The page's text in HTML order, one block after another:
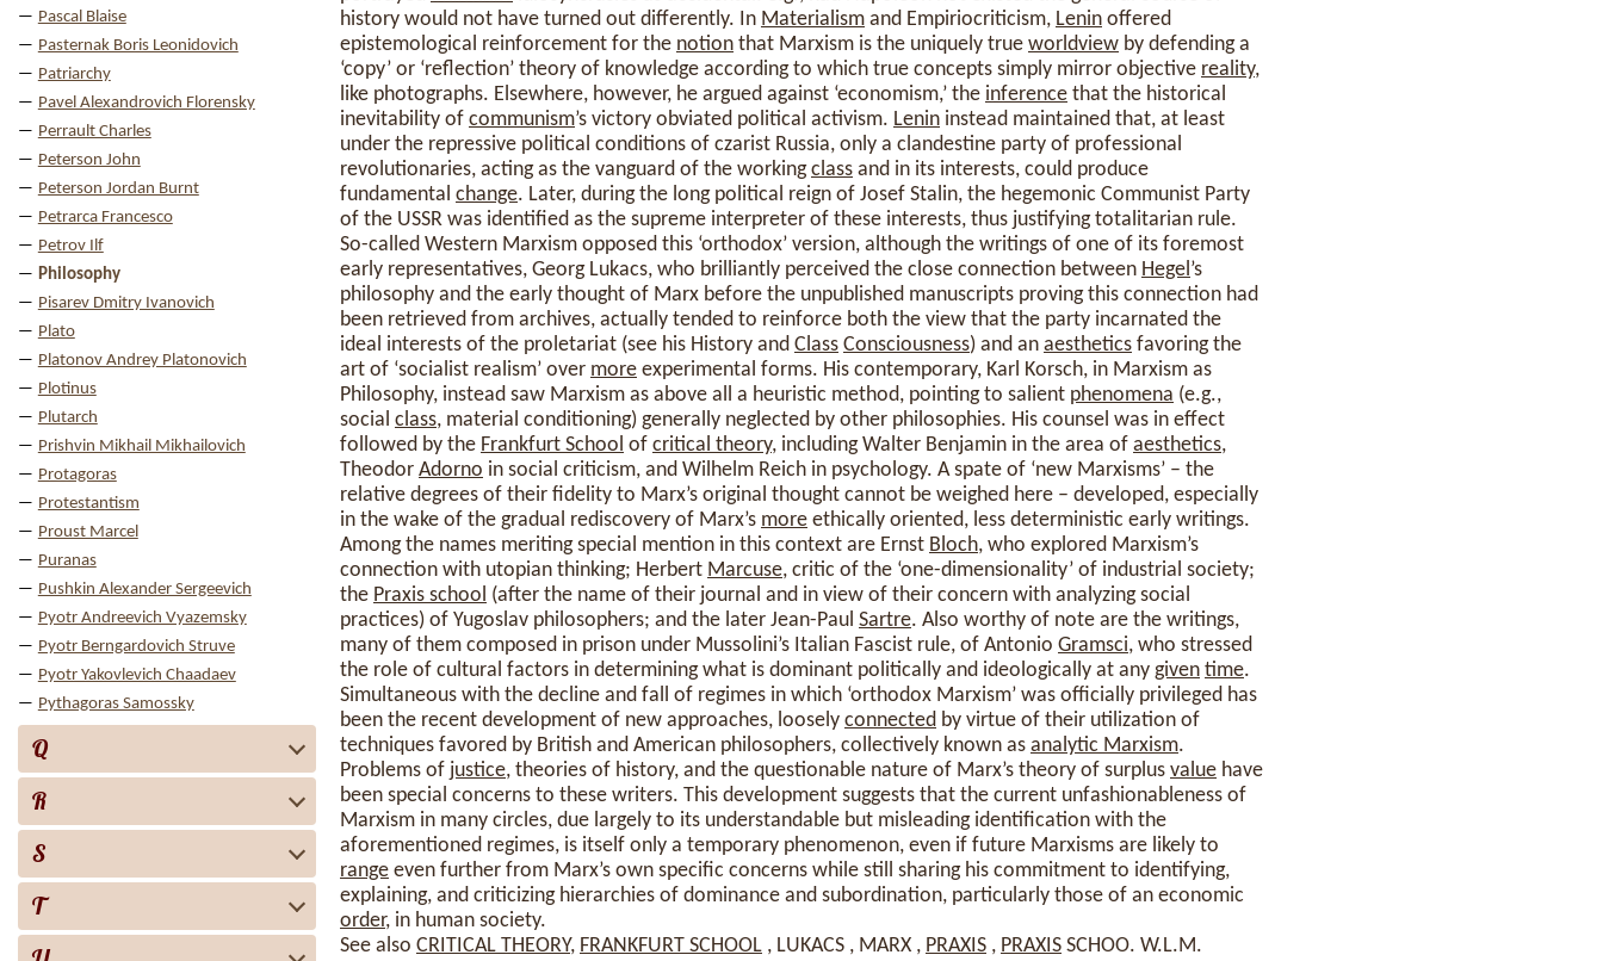
Pascal Blaise
Pasternak Boris Leonidovich
Patriarchy
Pavel Alexandrovich Florensky
Perrault Charles
Peterson John
Peterson Jordan Burnt
Petrarca Francesco
Petrov Ilf
Philosophy
Pisarev Dmitry Ivanovich
Plato
Platonov Andrey Platonovich
Plotinus
Plutarch
Prishvin Mikhail Mikhailovich
Protagoras
Protestantism
Proust Marcel
Puranas
Pushkin Alexander Sergeevich
Pyotr Andreevich Vyazemsky
Pyotr Berngardovich Struve
Pyotr Yakovlevich Chaadaev
Pythagoras Samossky
Q
R
S
T
history would not have turned out differently. In Materialism and Empiriocriticism, Lenin offered
epistemological reinforcement for the notion that Marxism is the uniquely true worldview by defending a
‘copy’ or ‘reflection’ theory of knowledge according to which true concepts simply mirror objective reality,
like photographs. Elsewhere, however, he argued against ‘economism,’ the inference that the historical
inevitability of communism’s victory obviated political activism. Lenin instead maintained that, at least
under the repressive political conditions of czarist Russia, only a clandestine party of professional
revolutionaries, acting as the vanguard of the workingclass and in its interests, could produce
fundamental change. Later, during the long political reign of Josef Stalin, the hegemonic Communist Party
of the USSR was identified as the supreme interpreter of these interests, thus justifying totalitarian rule.
So-called Western Marxism opposed this ‘orthodox’ version, although the writings of one of its foremost
early representatives, Georg Lukacs, who brilliantly perceived the close connection between Hegel’s
philosophy and the early thought of Marx before the unpublished manuscripts proving this connection had
been retrieved from archives, actually tended to reinforce both the view that the party incarnated the
ideal interests of the proletariat (see his History and Class Consciousness) and an aesthetics favoring the
art of ‘socialist realism’ over more experimental forms. His contemporary, Karl Korsch, in Marxism as
Philosophy, instead saw Marxism as above all a heuristic method, pointing to salient phenomena (e.g.,
social class, material conditioning) generally neglected by other philosophies. His counsel was in effect
followed by the Frankfurt School of critical theory, including Walter Benjamin in the area of aesthetics,
Theodor Adorno in social criticism, and Wilhelm Reich in psychology. A spate of ‘new Marxisms’ – the
relative degrees of their fidelity to Marx’s original thought cannot be weighed here – developed, especially
in the wake of the gradual rediscovery of Marx’s more ethically oriented, less deterministic early writings.
Among the names meriting special mention in this context are Ernst Bloch, who explored Marxism’s
connection with utopian thinking; Herbert Marcuse, critic of the ‘one-dimensionality’ of industrial society;
the Praxis school (after the name of their journal and in view of their concern with analyzing social
practices) of Yugoslav philosophers; and the later Jean-Paul Sartre. Also worthy of note are the writings,
many of them composed in prison under Mussolini’s Italian Fascist rule, of Antonio Gramsci, who stressed
the role of cultural factors in determining what is dominant politically and ideologically at any given time.
Simultaneous with the decline and fall of regimes in which ‘orthodox Marxism’ was officially privileged has
been the recent development of new approaches, loosely connected by virtue of their utilization of
techniques favored by British and American philosophers, collectively known as analytic Marxism.
Problems of justice, theories of history, and the questionable nature of Marx’s theory of surplus value have
been special concerns to these writers. This development suggests that the current unfashionableness of
Marxism in many circles, due largely to its understandable but misleading identification with the
aforementioned regimes, is itself only a temporary phenomenon, even if future Marxisms are likely to
range even further from Marx’s own specific concerns while still sharing his commitment to identifying,
explaining, and criticizing hierarchies of dominance and subordination, particularly those of an economic
order, in human society.
See also CRITICAL THEORY, FRANKFURT SCHOOL , LUKACS , MARX , PRAXIS , PRAXIS SCHOO. W.L.M.